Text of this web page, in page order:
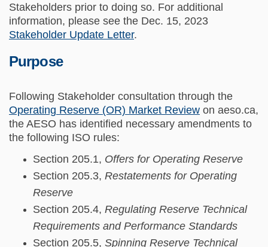
Stakeholders prior to doing so. For additional
information, please see the Dec. 15, 2023
Stakeholder Update Letter.
Purpose
Following Stakeholder consultation through the
Operating Reserve (OR) Market Review(External link)
on aeso.ca,
the AESO has identified necessary amendments to
the following ISO rules:
Section 205.1, Offers for Operating Reserve
Section 205.3, Restatements for Operating
Reserve
Section 205.4, Regulating Reserve Technical
Requirements and Performance Standards
Section 205.5, Spinning Reserve Technical